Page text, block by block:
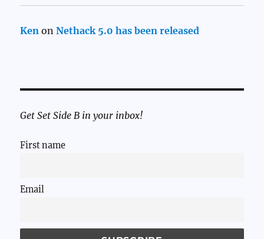
Ken onNethack 5.0 has been released
Get Set Side B in your inbox!
First name
Email